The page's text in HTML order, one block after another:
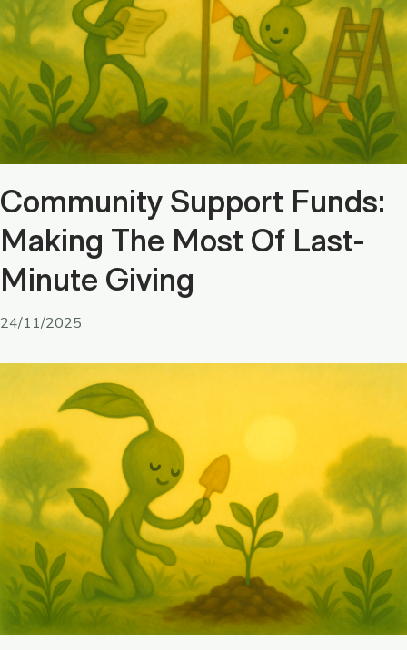
Community Support Funds:
Making The Most Of Last-
Minute Giving
24/11/2025